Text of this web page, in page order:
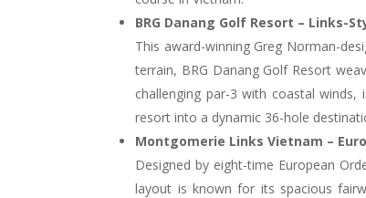
BRG Danang Golf Resort – Links-
This award-winning Greg Norman-
terrain, BRG Danang Golf Resort
challenging par-3 with coastal
resort into a dynamic 36-hole
Montgomerie Links Vietnam –
Designed by eight-time European
layout is known for its spacious